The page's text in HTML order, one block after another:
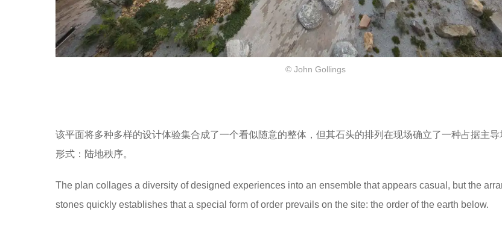
© John Gollings
该平面将多种多样的设计体验集合成了一个看似随意的整体，但其石头的排列在现场确立了一种占据主
形式：陆地秩序。
The plan collages a diversity of designed experiences into an ensemble that appears casual, but the
stones quickly establishes that a special form of order prevails on the site: the order of the earth below.